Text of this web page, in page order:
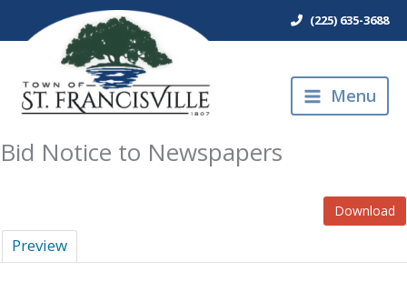
(225) 635-3688
Menu
Bid Notice to Newspapers
Download
Preview